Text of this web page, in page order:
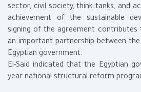
sector, civil society, think tanks, and
achievement of the sustainable
signing of the agreement
an important partnership between
Egyptian government.
El-Said indicated that the Egyptian
year national structural reform